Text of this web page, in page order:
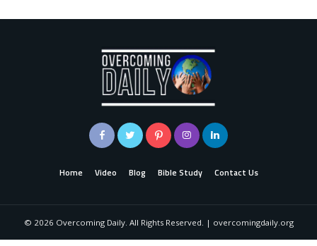
Home Video Blog Bible Study Contact Us
© 2026 Overcoming Daily. All Rights Reserved. | overcomingdaily.org